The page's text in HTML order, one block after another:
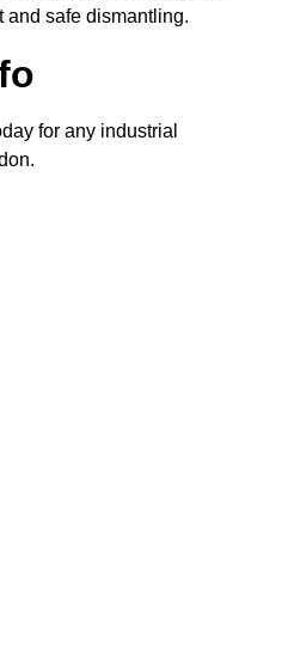
and safe dismantling.
for any industrial